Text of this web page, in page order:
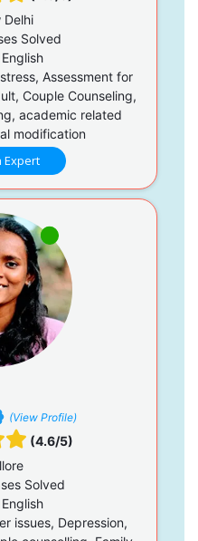
Delhi
Solved
Assessment for
Couple Counseling,
academic related
modification
Expert
(View Profile)
(4.6/5)
Solved
issues, Depression,